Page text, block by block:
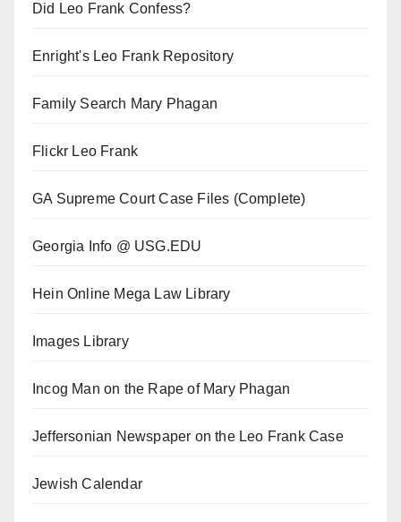
Did Leo Frank Confess?
Enright's Leo Frank Repository
Family Search Mary Phagan
Flickr Leo Frank
GA Supreme Court Case Files (Complete)
Georgia Info @ USG.EDU
Hein Online Mega Law Library
Images Library
Incog Man on the Rape of Mary Phagan
Jeffersonian Newspaper on the Leo Frank Case
Jewish Calendar